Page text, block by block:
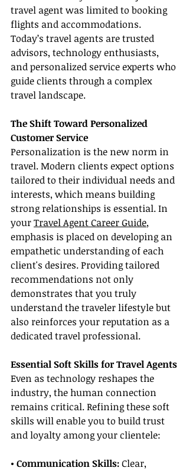
travel agent was limited to booking
flights and accommodations.
Today’s travel agents are trusted
advisors, technology enthusiasts,
and personalized service experts who
guide clients through a complex
travel landscape.
The Shift Toward Personalized
Customer Service
Personalization is the new norm in
travel. Modern clients expect options
tailored to their individual needs and
interests, which means building
strong relationships is essential. In
your Travel Agent Career Guide,
emphasis is placed on developing an
empathetic understanding of each
client's desires. Providing tailored
recommendations not only
demonstrates that you truly
understand the traveler lifestyle but
also reinforces your reputation as a
dedicated travel professional.
Essential Soft Skills for Travel Agents
Even as technology reshapes the
industry, the human connection
remains critical. Refining these soft
skills will enable you to build trust
and loyalty among your clientele:
• Communication Skills: Clear,